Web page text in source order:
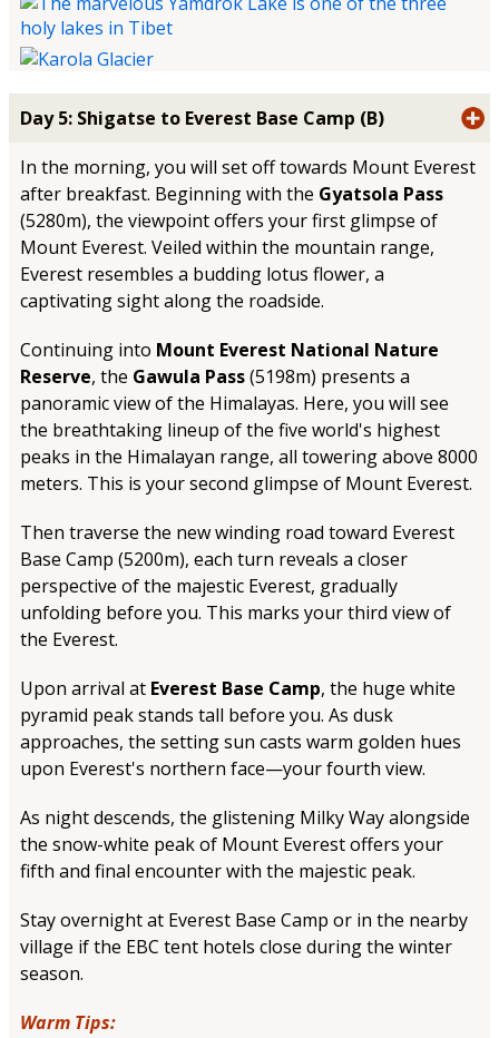
Day 5: Shigatse to Everest Base Camp (B)
In the morning, you will set off towards Mount Everest
after breakfast. Beginning with the Gyatsola Pass
(5280m), the viewpoint offers your first glimpse of
Mount Everest. Veiled within the mountain range,
Everest resembles a budding lotus flower, a
captivating sight along the roadside.
Continuing into Mount Everest National Nature
Reserve, the Gawula Pass(5198m) presents a
panoramic view of the Himalayas. Here, you will see
the breathtaking lineup of the five world's highest
peaks in the Himalayan range, all towering above 8000
meters. This is your second glimpse of Mount Everest.
Then traverse the new winding road toward Everest
Base Camp (5200m), each turn reveals a closer
perspective of the majestic Everest, gradually
unfolding before you. This marks your third view of
the Everest.
Upon arrival at Everest Base Camp, the huge white
pyramid peak stands tall before you. As dusk
approaches, the setting sun casts warm golden hues
upon Everest's northern face—your fourth view.
As night descends, the glistening Milky Way alongside
the snow-white peak of Mount Everest offers your
fifth and final encounter with the majestic peak.
Stay overnight at Everest Base Camp or in the nearby
village if the EBC tent hotels close during the winter
season.
Warm Tips: